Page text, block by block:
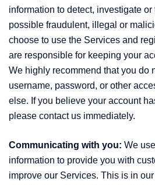
information to detect, investigate
possible fraudulent, illegal or
choose to use the Services and
are responsible for keeping your
We highly recommend that you do
username, password, or other
else. If you believe your account
please contact us immediately.
Communicating with you: We
information to provide you with
improve our Services. This is in